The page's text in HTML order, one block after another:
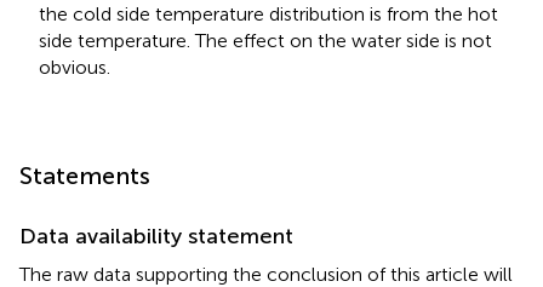
the cold side temperature distribution is from the hot
side temperature. The effect on the water side is not
obvious.
Statements
Data availability statement
The raw data supporting the conclusion of this article will